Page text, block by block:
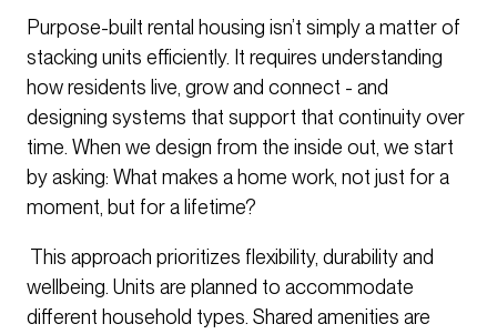
Purpose-built rental housing isn’t simply a matter of
stacking units efficiently. It requires understanding
how residents live, grow and connect - and
designing systems that support that continuity over
time. When we design from the inside out, we start
by asking: What makes a home work, not just for a
moment, but for a lifetime?
This approach prioritizes flexibility, durability and
wellbeing. Units are planned to accommodate
different household types. Shared amenities are